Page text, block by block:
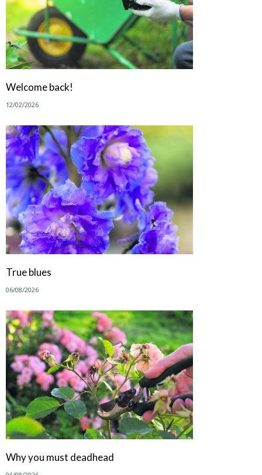
Welcome back!
12/02/2026
True blues
06/08/2026
Why you must deadhead